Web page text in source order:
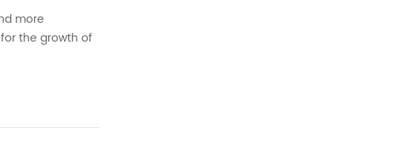
more
the growth of